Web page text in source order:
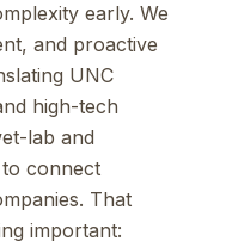
early. We
and proactive
UNC
high-tech
lab and
connect
That
important: